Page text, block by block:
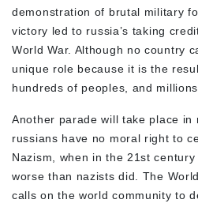
demonstration of brutal military
victory led to russia’s taking
World War. Although no country
unique role because it is the
hundreds of peoples, and
Another parade will take place in
russians have no moral right to
Nazism, when in the 21st
worse than nazists did. The
calls on the world community to